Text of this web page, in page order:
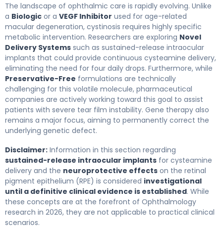
The landscape of ophthalmic care is rapidly evolving. Unlike
a Biologic or a VEGF Inhibitor used for age-related
macular degeneration, cystinosis requires highly specific
metabolic intervention. Researchers are exploring Novel
Delivery Systems such as sustained-release intraocular
implants that could provide continuous cysteamine delivery,
eliminating the need for four daily drops. Furthermore, while
Preservative-Free formulations are technically
challenging for this volatile molecule, pharmaceutical
companies are actively working toward this goal to assist
patients with severe tear film instability. Gene therapy also
remains a major focus, aiming to permanently correct the
underlying genetic defect.
Disclaimer: Information in this section regarding
sustained-release intraocular implants for cysteamine
delivery and the neuroprotective effects on the retinal
pigment epithelium (RPE) is considered investigational
until a definitive clinical evidence is established. While
these concepts are at the forefront of Ophthalmology
research in 2026, they are not applicable to practical clinical
scenarios.